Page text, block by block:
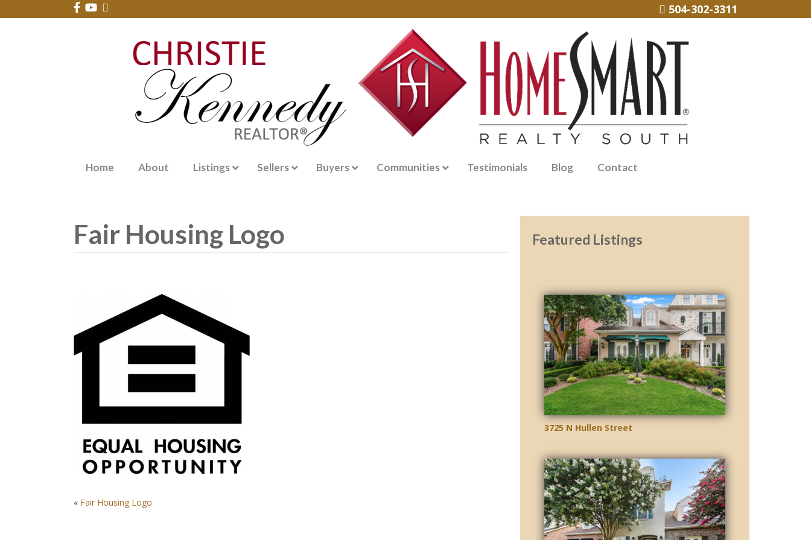
504-302-3311
Home About Listings Sellers Buyers Communities Testimonials Blog Contact
Fair Housing Logo
POST
« Fair Housing Logo
Featured Listings
3725 N Hullen Street